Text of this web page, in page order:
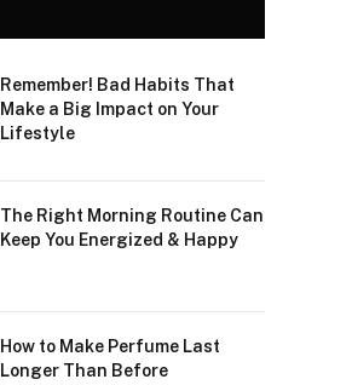
Remember! Bad Habits That
Make a Big Impact on Your
Lifestyle
The Right Morning Routine Can
Keep You Energized & Happy
How to Make Perfume Last
Longer Than Before